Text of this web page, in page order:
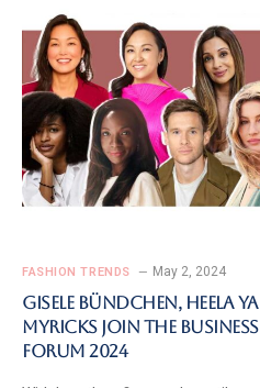
FASHION TRENDS May 2, 2024
Gisele Bündchen, Heela
Myricks Join The
Forum 2024